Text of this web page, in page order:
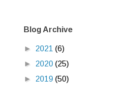
Blog Archive
► 2021 (6)
► 2020 (25)
► 2019 (50)